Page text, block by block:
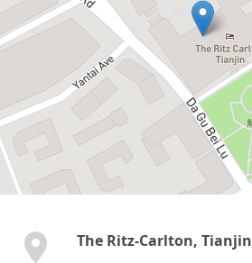
The Ritz-Carlton, Tianjin